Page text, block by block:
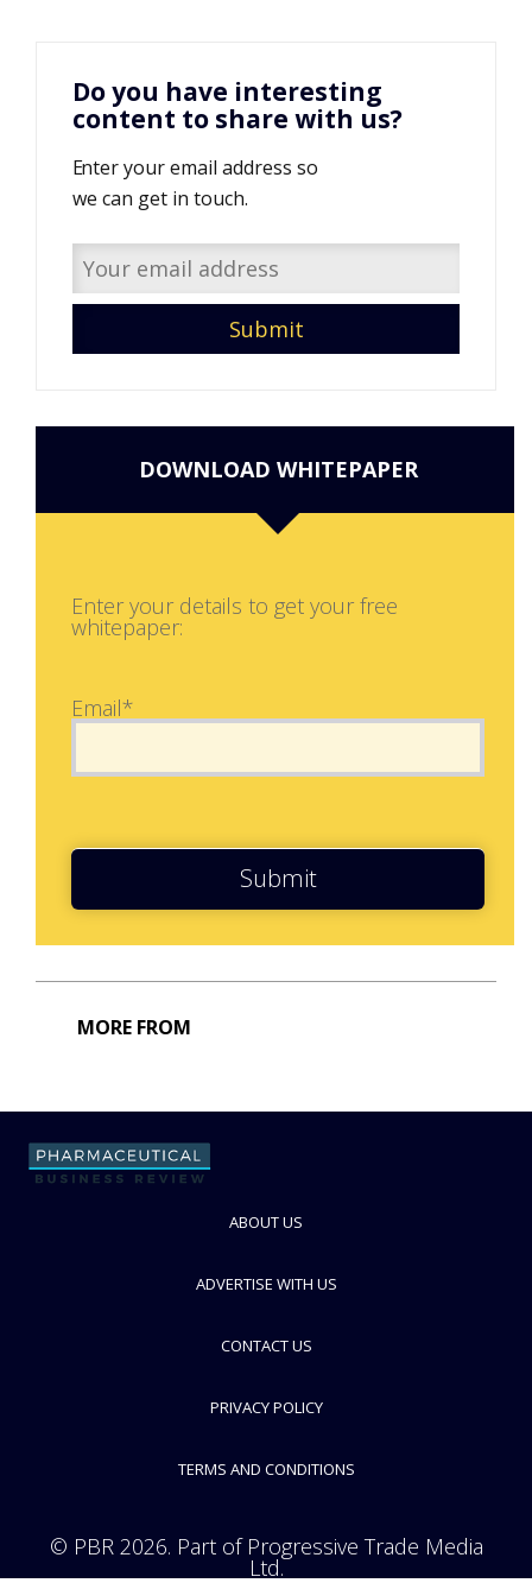
Do you have interesting
content to share with us?
Enter your email address so
we can get in touch.
DOWNLOAD WHITEPAPER
Enter your details to get your free
whitepaper:
Email*
Submit
MORE FROM
ABOUT US
ADVERTISE WITH US
CONTACT US
PRIVACY POLICY
TERMS AND CONDITIONS
© PBR 2026. Part of Progressive Trade Media
Ltd.